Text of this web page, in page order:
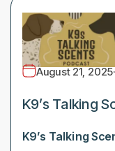
August 21, 2025·
K9’s Talking
K9’s Talking